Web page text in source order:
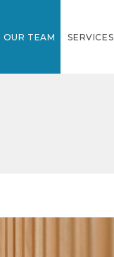
OUR TEAM SERVICES